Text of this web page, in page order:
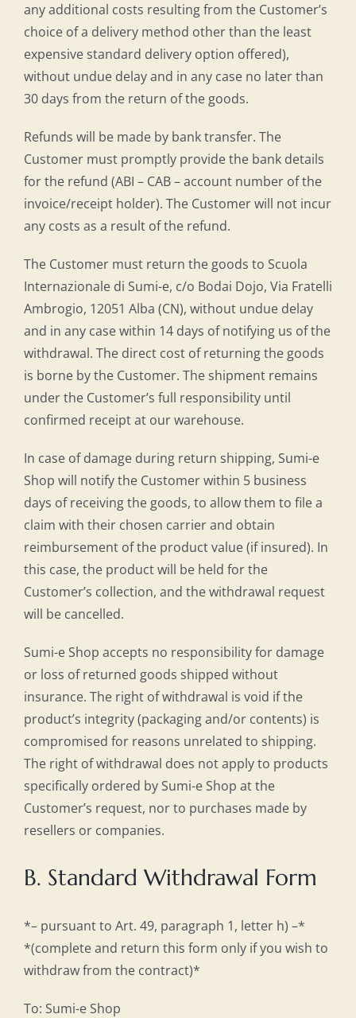
any additional costs resulting from the Customer’s
choice of a delivery method other than the least
expensive standard delivery option offered),
without undue delay and in any case no later than
30 days from the return of the goods.
Refunds will be made by bank transfer. The
Customer must promptly provide the bank details
for the refund (ABI – CAB – account number of the
invoice/receipt holder). The Customer will not incur
any costs as a result of the refund.
The Customer must return the goods to Scuola
Internazionale di Sumi-e, c/o Bodai Dojo, Via Fratelli
Ambrogio, 12051 Alba (CN), without undue delay
and in any case within 14 days of notifying us of the
withdrawal. The direct cost of returning the goods
is borne by the Customer. The shipment remains
under the Customer’s full responsibility until
confirmed receipt at our warehouse.
In case of damage during return shipping, Sumi-e
Shop will notify the Customer within 5 business
days of receiving the goods, to allow them to file a
claim with their chosen carrier and obtain
reimbursement of the product value (if insured). In
this case, the product will be held for the
Customer’s collection, and the withdrawal request
will be cancelled.
Sumi-e Shop accepts no responsibility for damage
or loss of returned goods shipped without
insurance. The right of withdrawal is void if the
product’s integrity (packaging and/or contents) is
compromised for reasons unrelated to shipping.
The right of withdrawal does not apply to products
specifically ordered by Sumi-e Shop at the
Customer’s request, nor to purchases made by
resellers or companies.
B. Standard Withdrawal Form
*– pursuant to Art. 49, paragraph 1, letter h) –*
*(complete and return this form only if you wish to
withdraw from the contract)*
To: Sumi-e Shop